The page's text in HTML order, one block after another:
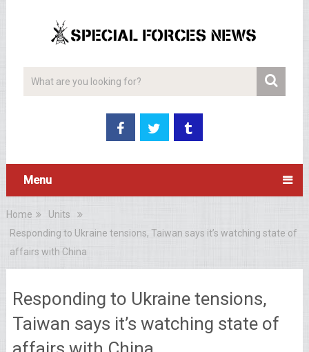
Menu
Home
Units
Responding to Ukraine tensions, Taiwan says it’s watching state of
affairs with China
Responding to Ukraine tensions,
Taiwan says it’s watching state of